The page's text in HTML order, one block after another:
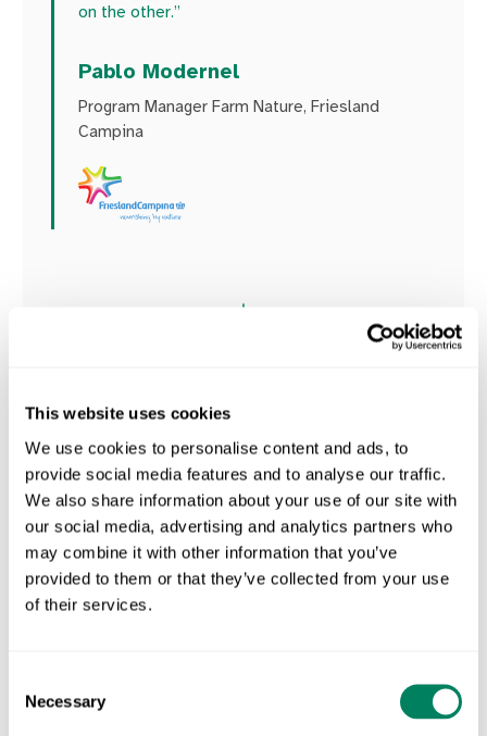
This website uses cookies
We use cookies to personalise content and ads, to
provide social media features and to analyse our traffic.
We also share information about your use of our site with
our social media, advertising and analytics partners who
may combine it with other information that you’ve
provided to them or that they’ve collected from your use
of their services.
Selection
Necessary
on the other.”
Pablo Modernel
Program Manager Farm Nature, Friesland
Campina
Watch the video
SPACE FOR NATURE
A Biodiversity Score